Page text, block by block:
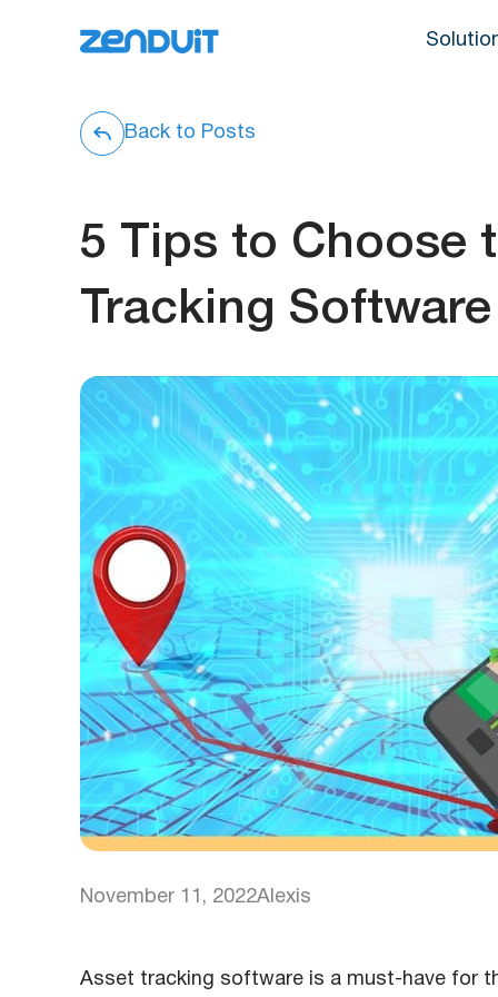
Back to Posts
5 Tips to Choose
Tracking Software
November 11, 2022Alexis
Asset tracking software is a must-have for